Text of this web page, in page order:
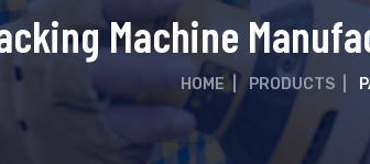
Machine
HOME PRODUCTS